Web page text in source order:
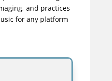
and practices
for any platform